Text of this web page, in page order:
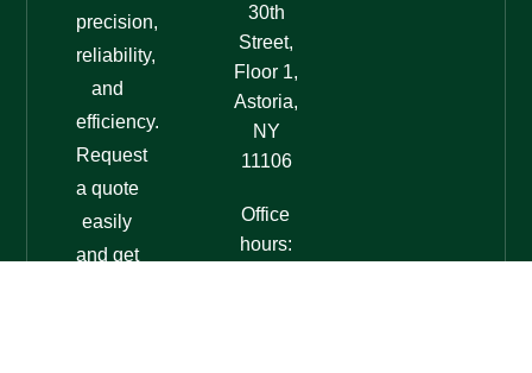
precision,
reliability,
and
efficiency.
Request
a quote
easily
and get
30th
Street,
Floor 1,
Astoria,
NY
11106
Office
hours: